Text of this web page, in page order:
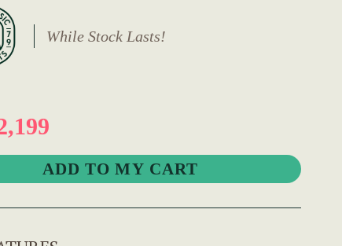
While Stock Lasts!